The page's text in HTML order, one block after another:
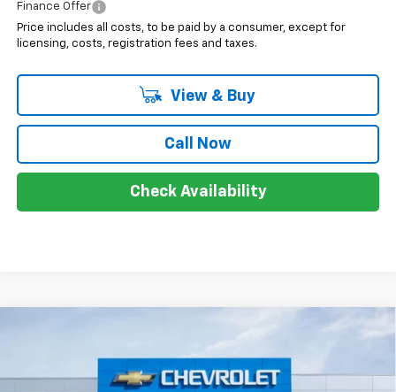
Finance Offer
Price includes all costs, to be paid by a consumer, except for
licensing, costs, registration fees and taxes.
View & Buy
Call Now
Check Availability
3GNKDGRJ1SS252084Stock:7649
$40,218